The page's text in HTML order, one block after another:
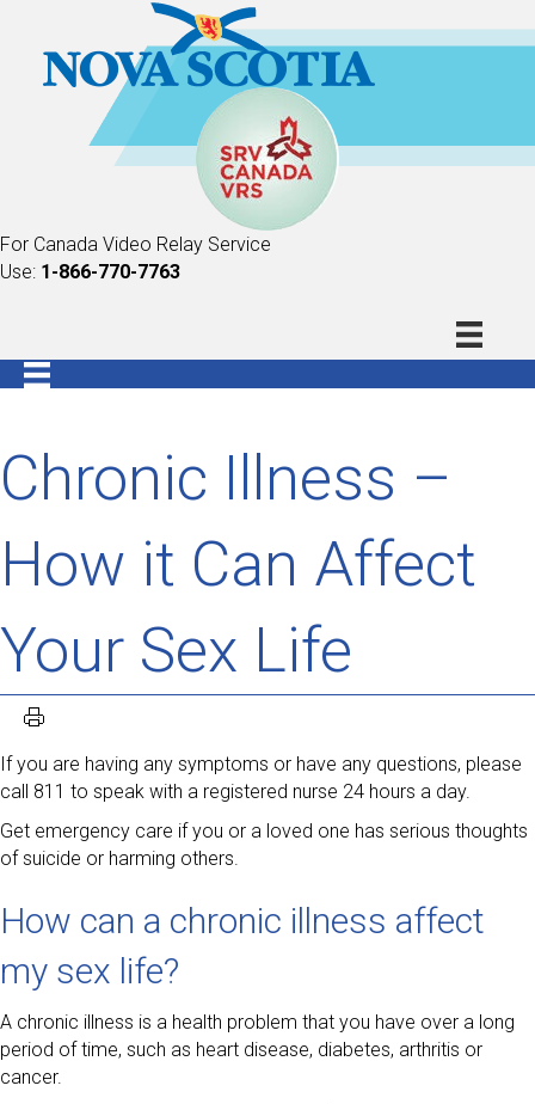
For Canada Video Relay Service
Use: 1-866-770-7763
Chronic Illness –
How it Can Affect
Your Sex Life
If you are having any symptoms or have any questions, please
call 811 to speak with a registered nurse 24 hours a day.
Get emergency care if you or a loved one has serious thoughts
of suicide or harming others.
How can a chronic illness affect
my sex life?
A chronic illness is a health problem that you have over a long
period of time, such as heart disease, diabetes, arthritis or
cancer.